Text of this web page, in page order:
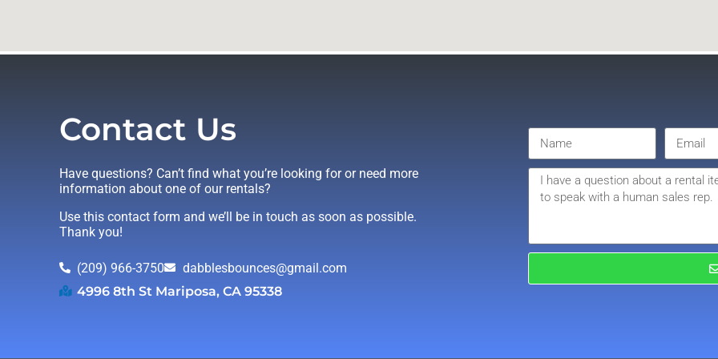
Contact Us
Have questions? Can’t find what you’re looking for or need more
information about one of our rentals?
Use this contact form and we’ll be in touch as soon as possible.
Thank you!
(209) 966-3750
dabblesbounces@gmail.com
4996 8th St Mariposa, CA 95338